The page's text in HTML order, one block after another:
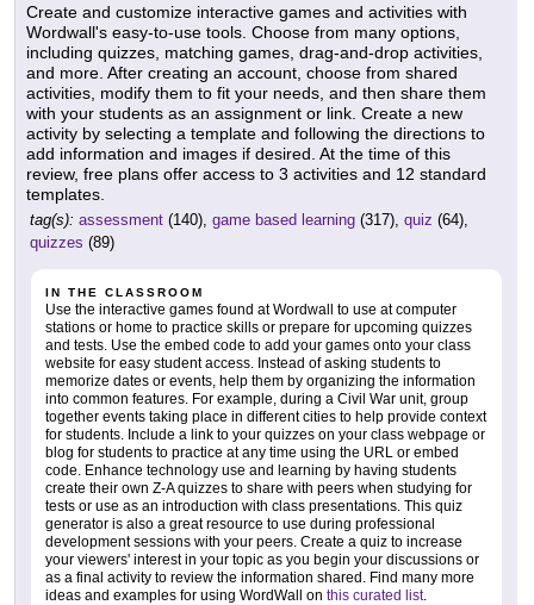
Create and customize interactive games and activities with
Wordwall's easy-to-use tools. Choose from many options,
including quizzes, matching games, drag-and-drop activities,
and more. After creating an account, choose from shared
activities, modify them to fit your needs, and then share them
with your students as an assignment or link. Create a new
activity by selecting a template and following the directions to
add information and images if desired. At the time of this
review, free plans offer access to 3 activities and 12 standard
templates.
tag(s): assessment (140), game based learning (317), quiz (64),
quizzes (89)
IN THE CLASSROOM
Use the interactive games found at Wordwall to use at computer
stations or home to practice skills or prepare for upcoming quizzes
and tests. Use the embed code to add your games onto your class
website for easy student access. Instead of asking students to
memorize dates or events, help them by organizing the information
into common features. For example, during a Civil War unit, group
together events taking place in different cities to help provide context
for students. Include a link to your quizzes on your class webpage or
blog for students to practice at any time using the URL or embed
code. Enhance technology use and learning by having students
create their own Z-A quizzes to share with peers when studying for
tests or use as an introduction with class presentations. This quiz
generator is also a great resource to use during professional
development sessions with your peers. Create a quiz to increase
your viewers' interest in your topic as you begin your discussions or
as a final activity to review the information shared. Find many more
ideas and examples for using WordWall on this curated list.